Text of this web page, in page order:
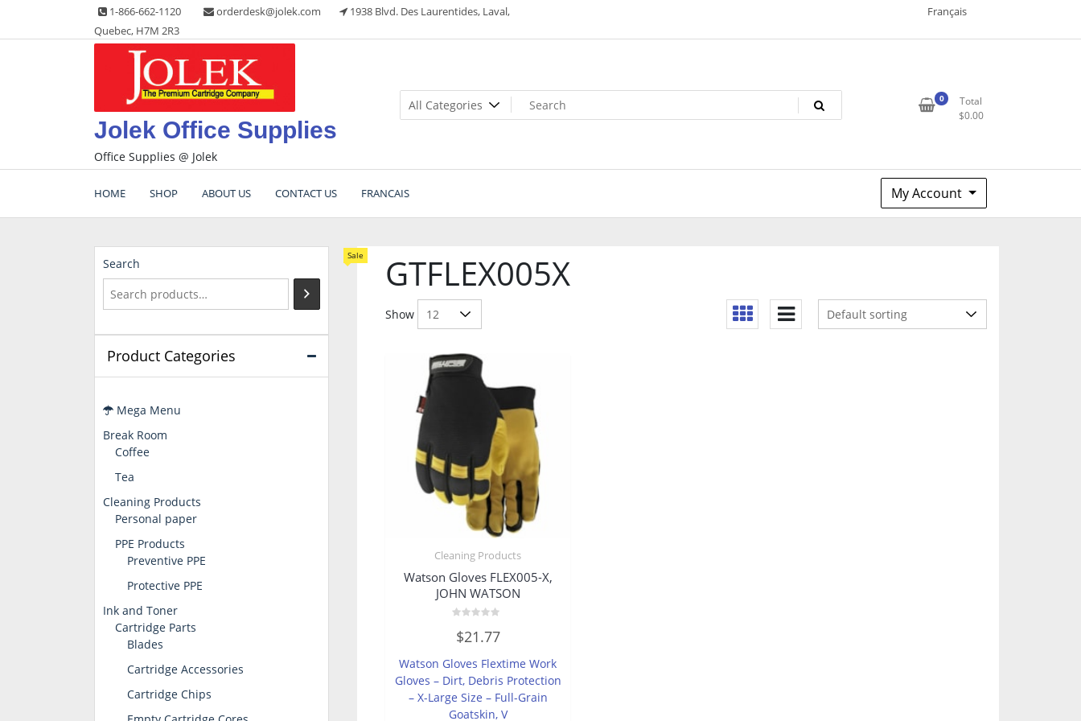
content
1-866-662-1120 orderdesk@jolek.com
1938 Blvd. Des Laurentides, Laval,
Quebec, H7M 2R3
Français
Jolek Office Supplies
Office Supplies @ Jolek
0
Total
$0.00
HOME SHOP ABOUT US CONTACT US FRANCAIS My Account
GTFLEX005X
Show
Cleaning Products
Watson Gloves FLEX005-X,
JOHN WATSON
0
out
5
$21.77
Watson Gloves Flextime Work
Gloves – Dirt, Debris Protection
– X-Large Size – Full-Grain
Goatskin, V
Search
Product Categories
Mega Menu
Sale
Break Room
Coffee
Tea
Cleaning Products
Personal paper
PPE Products
Preventive PPE
Protective PPE
Ink and Toner
Cartridge Parts
Blades
Cartridge Accessories
Cartridge Chips